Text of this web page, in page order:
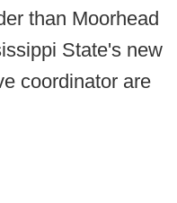
than Moorhead
State's new
coordinator are